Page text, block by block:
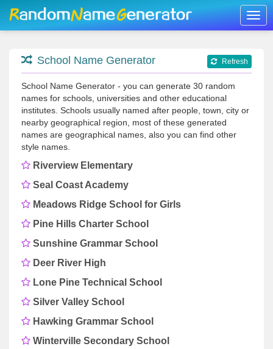
School Name Generator Refresh
School Name Generator - you can generate 30 random
names for schools, universities and other educational
institutes. Schools usually named after people, town, city or
nearby geographical region, most of these generated
names are geographical names, also you can find other
style names.
Riverview Elementary
Seal Coast Academy
Meadows Ridge School for Girls
Pine Hills Charter School
Sunshine Grammar School
Deer River High
Lone Pine Technical School
Silver Valley School
Hawking Grammar School
Winterville Secondary School